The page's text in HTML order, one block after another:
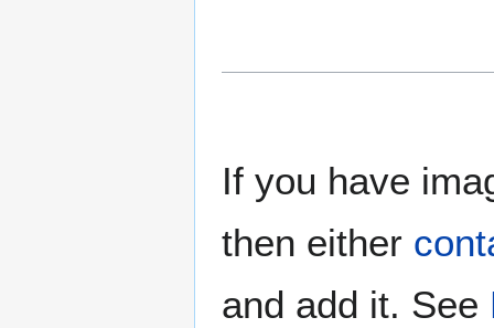
If you have
then either
and add it. See